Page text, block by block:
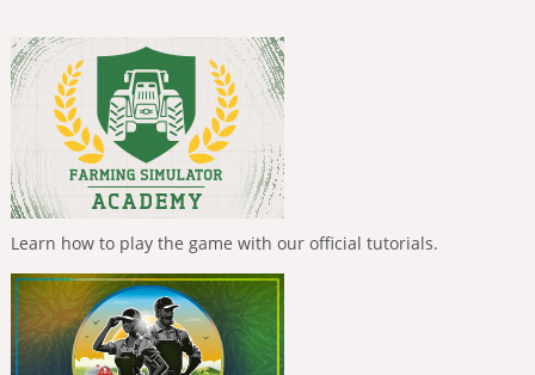
Learn how to play the game with our official tutorials.